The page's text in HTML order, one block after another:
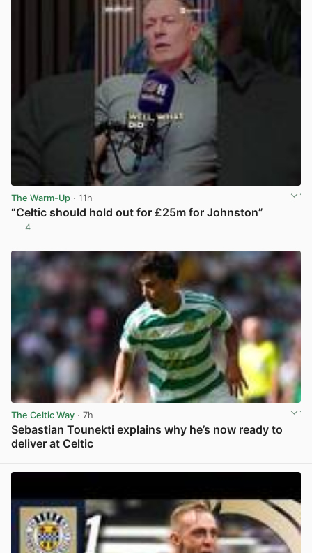
The Warm-Up · 11h
“Celtic should hold out for £25m for Johnston”
4
The Celtic Way · 7h
Sebastian Tounekti explains why he’s now ready to
deliver at Celtic